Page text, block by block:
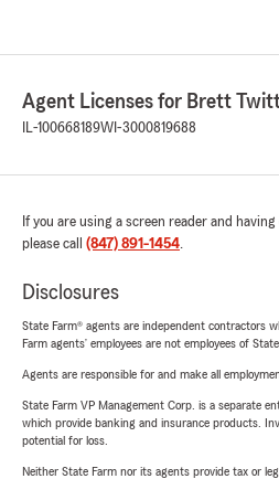
Agent Licenses for Brett
IL-100668189WI-3000819688
If you are using a screen reader and
please call (847) 891-1454.
Disclosures
State Farm® agents are independent contractors
Farm agents’ employees are not employees of State
Agents are responsible for and make all
State Farm VP Management Corp. is a separate
which provide banking and insurance products.
potential for loss.
Neither State Farm nor its agents provide tax or